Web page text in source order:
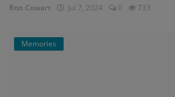
Ron Cowart Jul 7, 2024 0 733
Memories